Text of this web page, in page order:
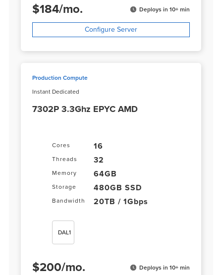
$184/mo. Deploys in 10+ min
Configure Server
Production Compute
Instant Dedicated
7302P 3.3Ghz EPYC AMD
Cores 16
Threads 32
Memory 64GB
Storage 480GB SSD
Bandwidth 20TB / 1Gbps
DAL1
$200/mo. Deploys in 10+ min